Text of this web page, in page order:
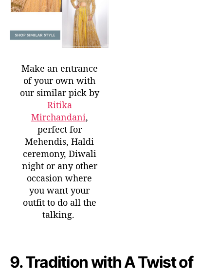
Make an entrance
of your own with
our similar pick by
Ritika
Mirchandani,
perfect for
Mehendis, Haldi
ceremony, Diwali
night or any other
occasion where
you want your
outfit to do all the
talking.
9.Tradition with A Twist of